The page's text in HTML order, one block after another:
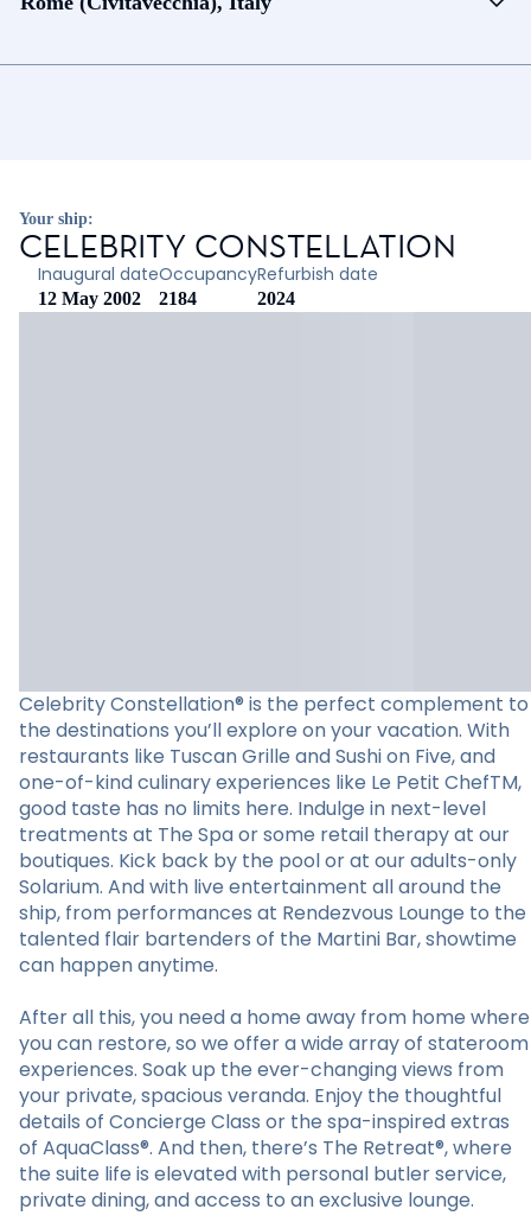
Your ship:
CELEBRITY CONSTELLATION
Inaugural date
12 May 2002
Occupancy
2184
Refurbish date
2024
Celebrity Constellation® is the perfect complement to
the destinations you’ll explore on your vacation. With
restaurants like Tuscan Grille and Sushi on Five, and
one-of-kind culinary experiences like Le Petit ChefTM,
good taste has no limits here. Indulge in next-level
treatments at The Spa or some retail therapy at our
boutiques. Kick back by the pool or at our adults-only
Solarium. And with live entertainment all around the
ship, from performances at Rendezvous Lounge to the
talented flair bartenders of the Martini Bar, showtime
can happen anytime.
After all this, you need a home away from home where
you can restore, so we offer a wide array of stateroom
experiences. Soak up the ever-changing views from
your private, spacious veranda. Enjoy the thoughtful
details of Concierge Class or the spa-inspired extras
of AquaClass®. And then, there’s The Retreat®, where
the suite life is elevated with personal butler service,
private dining, and access to an exclusive lounge.